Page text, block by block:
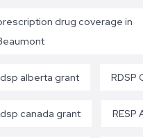
drug coverage in
alberta grant RDSP
canada grant RESP